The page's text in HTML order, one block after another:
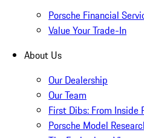
Porsche Financial
Value Your Trade-In
About Us
Our Dealership
Our Team
First Dibs: From Inside
Porsche Model